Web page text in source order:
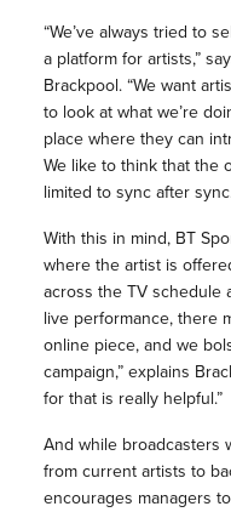
“We’ve always tried to
a platform for artists,”
Brackpool. “We want
to look at what we’re
place where they can
We like to think that the
limited to sync after
With this in mind, BT
where the artist is
across the TV schedule
live performance, there
online piece, and we
campaign,” explains
for that is really helpful.”
And while broadcasters
from current artists to
encourages managers